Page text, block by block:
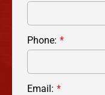
Phone:
Email: